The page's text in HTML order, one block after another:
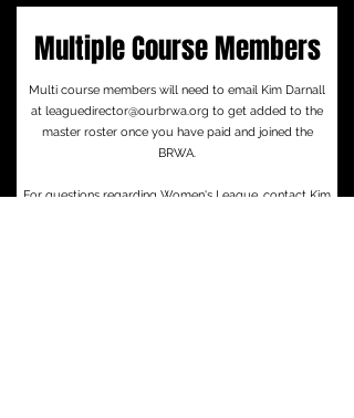
Multiple Course Members
Multi course members will need to email Kim Darnall
at leaguedirector@ourbrwa.org to get added to the
master roster once you have paid and joined the
BRWA.
For questions regarding Women's League, contact Kim